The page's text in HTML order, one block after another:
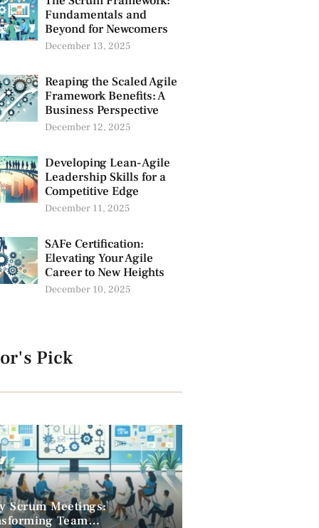
Fundamentals and
Beyond for Newcomers
December 13, 2025
Reaping the Scaled Agile
Framework Benefits: A
Business Perspective
December 12, 2025
Developing Lean-Agile
Leadership Skills for a
Competitive Edge
December 11, 2025
SAFe Certification:
Elevating Your Agile
Career to New Heights
December 10, 2025
Pick
Scrum Meetings:
Team